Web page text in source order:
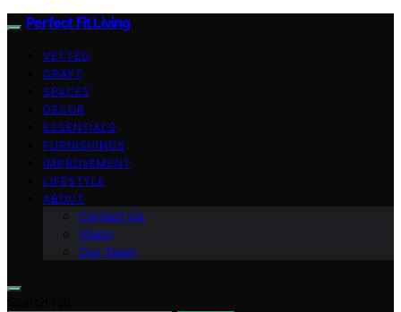
Perfect Fit Living
VETTED
CRAFT
SPACES
DECOR
ESSENTIALS
FURNISHINGS
IMPROVEMENT
LIFESTYLE
ABOUT
Contact Us
Vision
Our Team